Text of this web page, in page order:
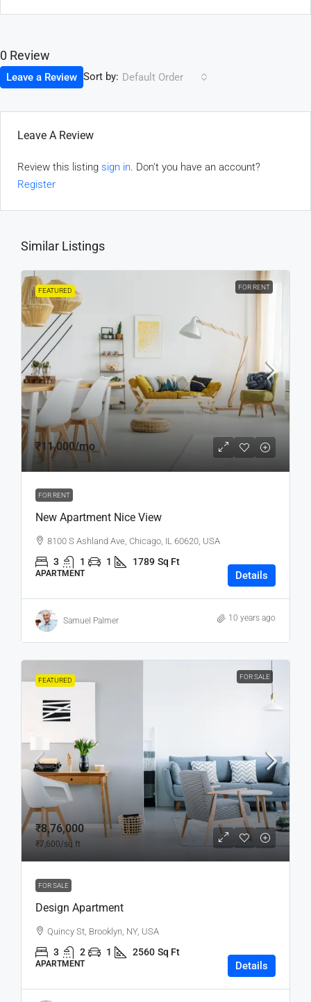
0 Review
Sort by: Default Order
Leave a Review
Leave A Review
Review this listing sign in . Don't you have an account?
Register
Similar Listings
FEATURED FOR RENT
₹11,000/mo
FOR RENT
New Apartment Nice View
8100 S Ashland Ave, Chicago, IL 60620, USA
3 1 1 1789 Sq Ft
APARTMENT Details
Samuel Palmer 10 years ago
FEATURED FOR SALE
₹8,76,000
₹7,600/sq ft
FOR SALE
Design Apartment
Quincy St, Brooklyn, NY, USA
3 2 1 2560 Sq Ft
APARTMENT Details